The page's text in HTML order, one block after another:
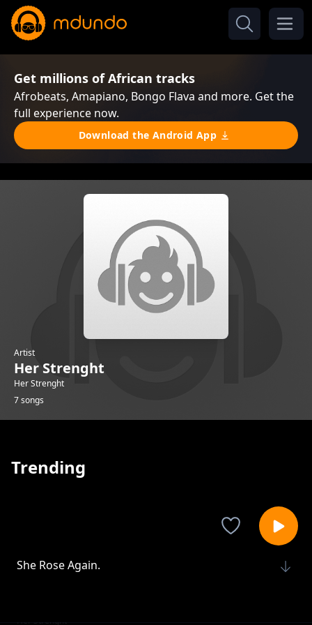
Get millions of African tracks
Afrobeats, Amapiano, Bongo Flava and more. Get the
full experience now.
Download the Android App
Artist
Her Strenght
Her Strenght
7 songs
Trending
She Rose Again.
Her Strenght